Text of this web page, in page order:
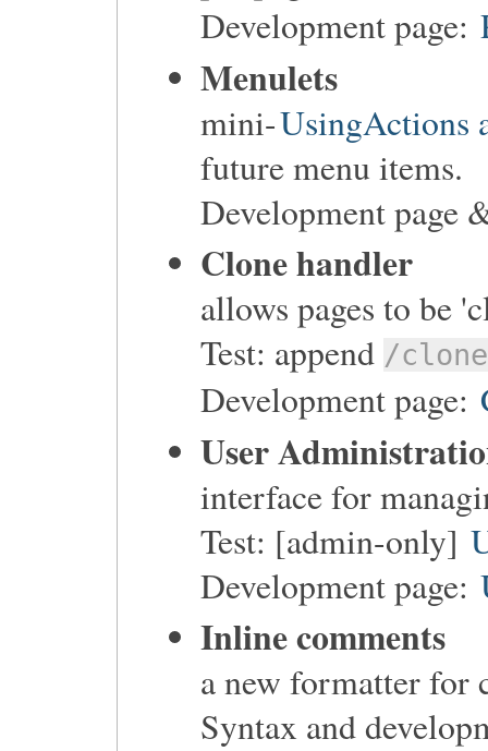
Development page:
Menulets
mini-UsingActions
future menu items.
Development page
Clone handler
allows pages to be
Test: append /clone
Development page:
User
interface for
Test: [admin-only]
Development page:
Inline comments
a new formatter for
Syntax and